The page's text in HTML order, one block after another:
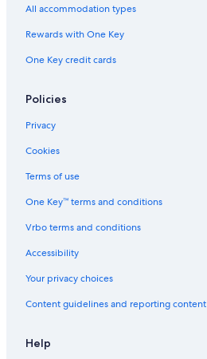
All accommodation types
Rewards with One Key
One Key credit cards
Policies
Privacy
Cookies
Terms of use
One Key™ terms and conditions
Vrbo terms and conditions
Accessibility
Your privacy choices
Content guidelines and reporting content
Help